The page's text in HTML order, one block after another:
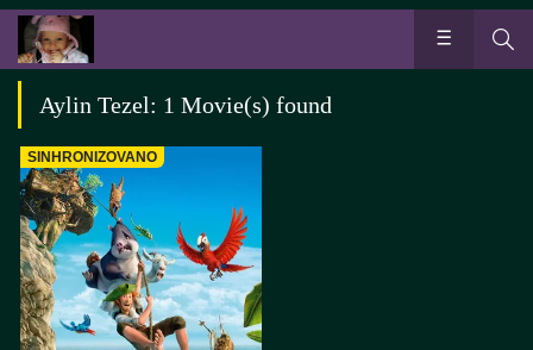
Aylin Tezel: 1 Movie(s) found
SINHRONIZOVANO